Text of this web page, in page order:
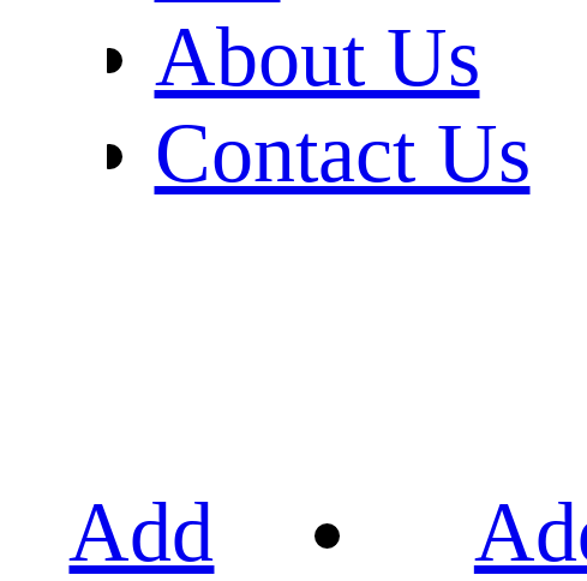
About Us
Contact Us
Add